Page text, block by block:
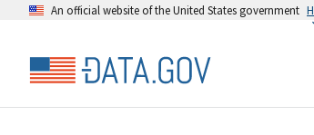
An official website of the United States government